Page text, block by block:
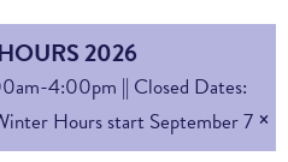
2026
4:00pm || Closed Dates:
Hours start September 7 ×